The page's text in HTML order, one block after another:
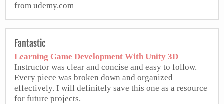
from udemy.com
Fantastic
Learning Game Development With Unity 3D
Instructor was clear and concise and easy to follow.
Every piece was broken down and organized
effectively. I will definitely save this one as a resource
for future projects.